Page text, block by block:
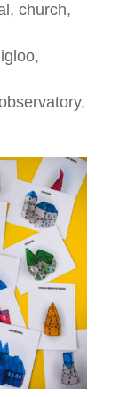
church,